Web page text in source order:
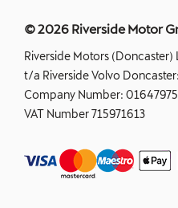
© 2026 Riverside Motor
Riverside Motors (Doncaster)
t/a Riverside Volvo Doncaster:
Company Number: 01647975
VAT Number715971613